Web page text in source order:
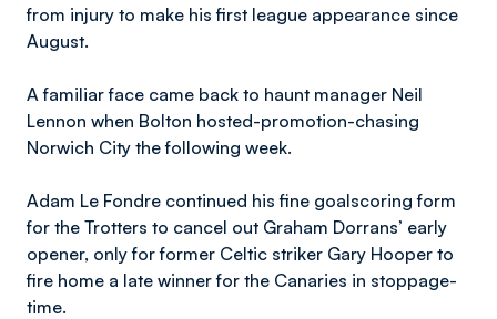
from injury to make his first league appearance since
August.
A familiar face came back to haunt manager Neil
Lennon when Bolton hosted-promotion-chasing
Norwich City the following week.
Adam Le Fondre continued his fine goalscoring form
for the Trotters to cancel out Graham Dorrans’ early
opener, only for former Celtic striker Gary Hooper to
fire home a late winner for the Canaries in stoppage-
time.